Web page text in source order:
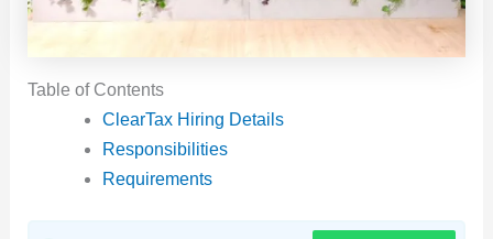
Table of Contents
ClearTax Hiring Details
Responsibilities
Requirements